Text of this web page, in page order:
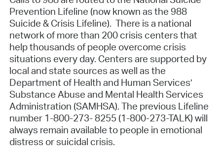
Prevention Lifeline (now known as the 988
Suicide & Crisis Lifeline). There is a national
network of more than 200 crisis centers that
help thousands of people overcome crisis
situations every day. Centers are supported by
local and state sources as well as the
Department of Health and Human Services’
Substance Abuse and Mental Health Services
Administration (SAMHSA). The previous Lifeline
number 1-800-273- 8255 (1-800-273-TALK) will
always remain available to people in emotional
distress or suicidal crisis.